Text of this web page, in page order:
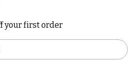
your first order